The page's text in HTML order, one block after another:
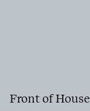
Front of House